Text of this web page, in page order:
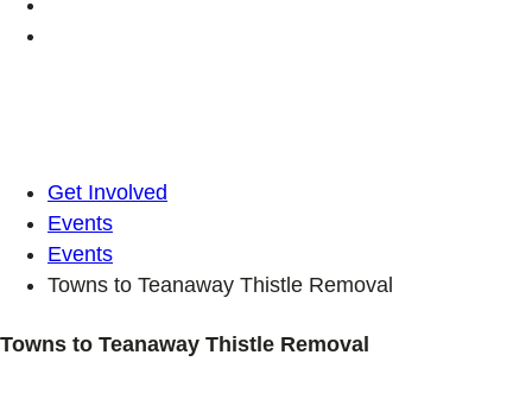
Get Involved
Events
Events
Towns to Teanaway Thistle Removal
Towns to Teanaway Thistle Removal